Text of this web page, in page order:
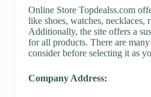
Online Store Topdealss.com
like shoes, watches, necklaces,
Additionally, the site offers a
for all products. There are
consider before selecting it as
Company Address: